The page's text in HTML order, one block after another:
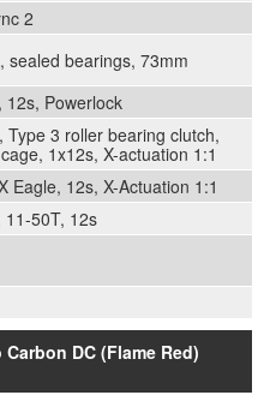
2
sealed bearings, 73mm
12s, Powerlock
Type 3 roller bearing clutch,
1x12s, X-actuation 1:1
Eagle, 12s, X-Actuation 1:1
11-50T, 12s
DC (Flame Red)